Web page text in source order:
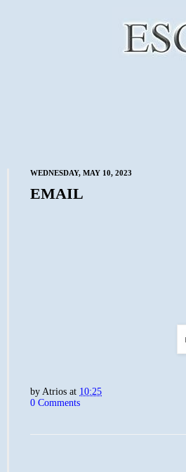
WEDNESDAY, MAY 10, 2023
EMAIL
by Atrios at 10:25
0 Comments